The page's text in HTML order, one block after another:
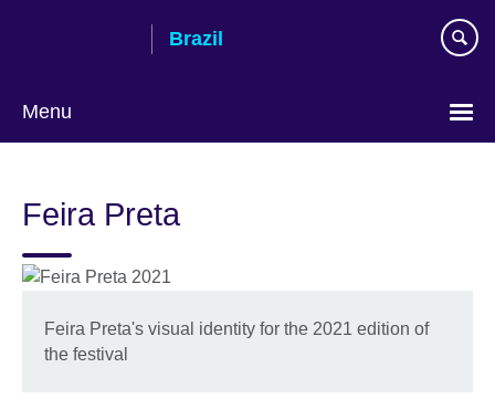
Brazil
Menu
language
Feira Preta
Feira Preta's visual identity for the 2021 edition of
the festival